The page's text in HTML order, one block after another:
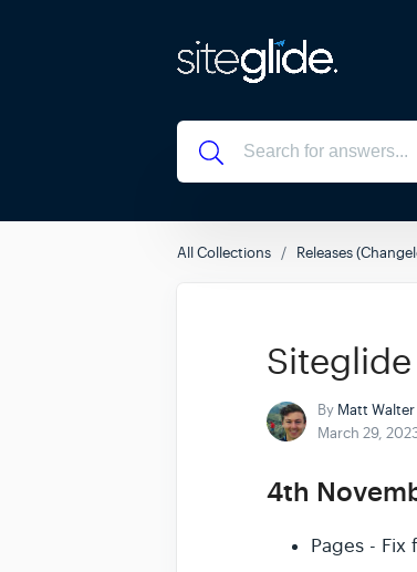
All Collections Releases
By Matt Walter
March 29,
4th
Pages -